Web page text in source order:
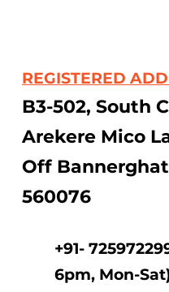
REGISTERED
B3-502, South
Arekere Mico
Off
560076
+91-
6pm, Mon-